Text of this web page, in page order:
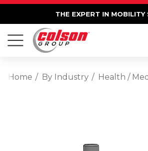
THE EXPERT IN MOBILITY
Home By Industry Health /